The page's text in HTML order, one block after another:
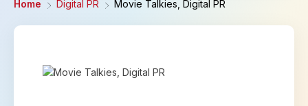
Home Digital PR Movie Talkies, Digital PR